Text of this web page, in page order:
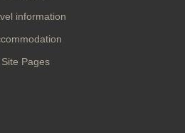
information
Site Pages